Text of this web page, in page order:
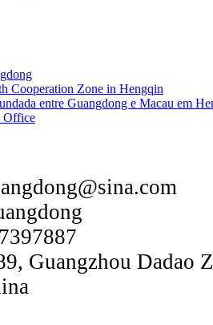
Cooperation Zone in Hengqin
entre Guangdong e Macau em
Office
Guangzhou Dadao